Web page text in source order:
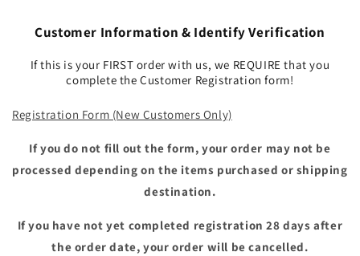
Customer Information & Identify Verification
If this is your FIRST order with us, we REQUIRE that you
complete the Customer Registration form!
Registration Form (New Customers Only)
If you do not fill out the form, your order may not be
processed depending on the items purchased or shipping
destination.
If you have not yet completed registration 28 days after
the order date, your order will be cancelled.